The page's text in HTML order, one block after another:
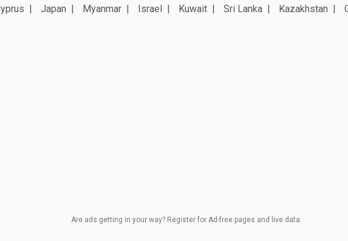
Japan Myanmar Israel Kuwait Sri Lanka Kazakhstan
Are ads getting in your way? Register for Ad-free pages and live data.